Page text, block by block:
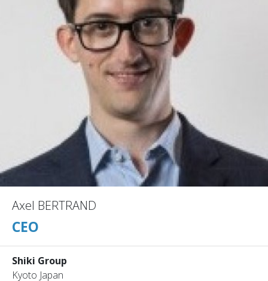
Axel BERTRAND
CEO
Shiki Group
Kyoto Japan